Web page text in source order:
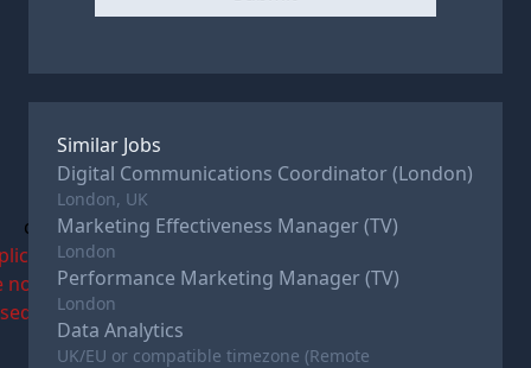
Similar Jobs
Digital Communications Coordinator (London)
London, UK
Marketing Effectiveness Manager (TV)
London
Performance Marketing Manager (TV)
London
Data Analytics
UK/EU or compatible timezone (Remote
c